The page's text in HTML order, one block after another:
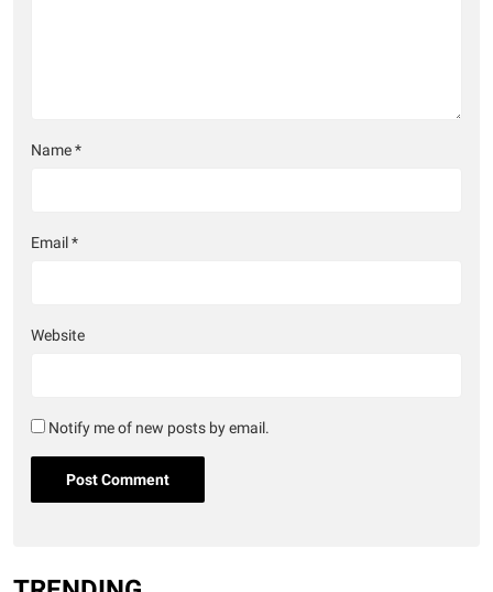
Name*
Email*
Website
Notify me of new posts by email.